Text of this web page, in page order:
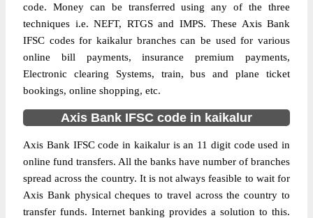
code. Money can be transferred using any of the three
techniques i.e. NEFT, RTGS and IMPS. These Axis Bank
IFSC codes for kaikalur branches can be used for various
online bill payments, insurance premium payments,
Electronic clearing Systems, train, bus and plane ticket
bookings, online shopping, etc.
Axis Bank IFSC code in kaikalur
Axis Bank IFSC code in kaikalur is an 11 digit code used in
online fund transfers. All the banks have number of branches
spread across the country. It is not always feasible to wait for
Axis Bank physical cheques to travel across the country to
transfer funds. Internet banking provides a solution to this.